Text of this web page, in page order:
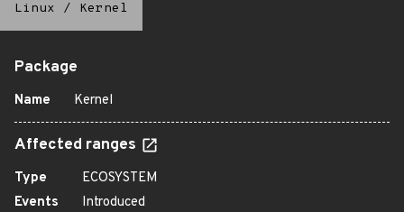
Linux / Kernel
Package
Name Kernel
Affected ranges
Type
ECOSYSTEM
Events
Introduced